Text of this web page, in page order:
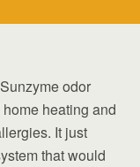
odor
heating and
It just
that would